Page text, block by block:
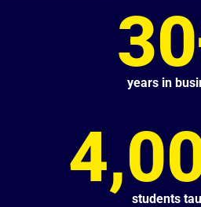
years in
students